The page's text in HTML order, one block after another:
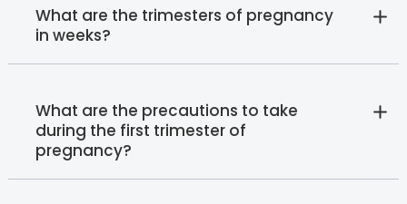
What are the trimesters of pregnancy
in weeks?
What are the precautions to take
during the first trimester of
pregnancy?